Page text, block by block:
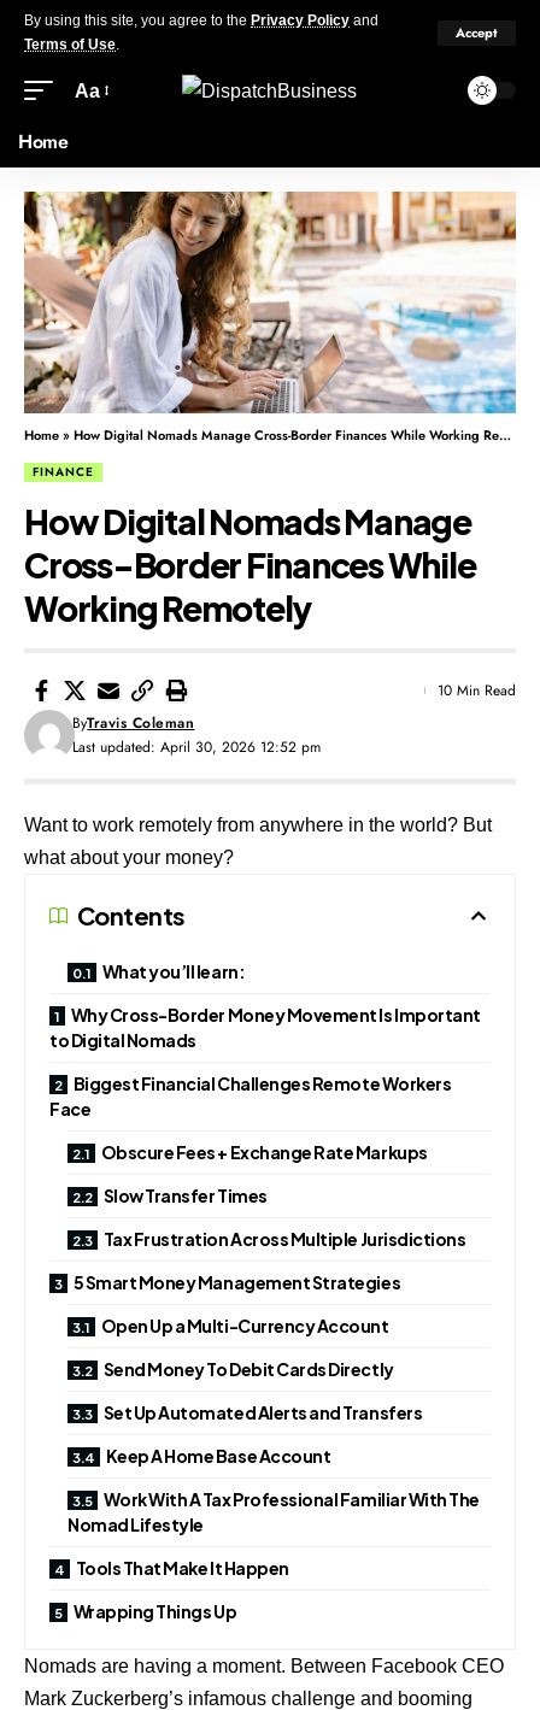
By using this site, you agree to the Privacy Policy and
Terms of Use.
Accept
Aa
Home
Home»How Digital Nomads Manage Cross-Border Finances While Working Remotely
FINANCE
How Digital Nomads Manage
Cross-Border Finances While
Working Remotely
Last updated: April 30, 2026 12:52 pm
ByTravis Coleman
10 Min Read
Want to work remotely from anywhere in the world? But
what about your money?
Contents
What you’ll learn:
Why Cross-Border Money Movement Is Important
to Digital Nomads
Biggest Financial Challenges Remote Workers
Face
Obscure Fees + Exchange Rate Markups
Slow Transfer Times
Tax Frustration Across Multiple Jurisdictions
5 Smart Money Management Strategies
Open Up a Multi-Currency Account
Send Money To Debit Cards Directly
Set Up Automated Alerts and Transfers
Keep A Home Base Account
Work With A Tax Professional Familiar With The
Nomad Lifestyle
Tools That Make It Happen
Wrapping Things Up
Nomads are having a moment. Between Facebook CEO
Mark Zuckerberg’s infamous challenge and booming